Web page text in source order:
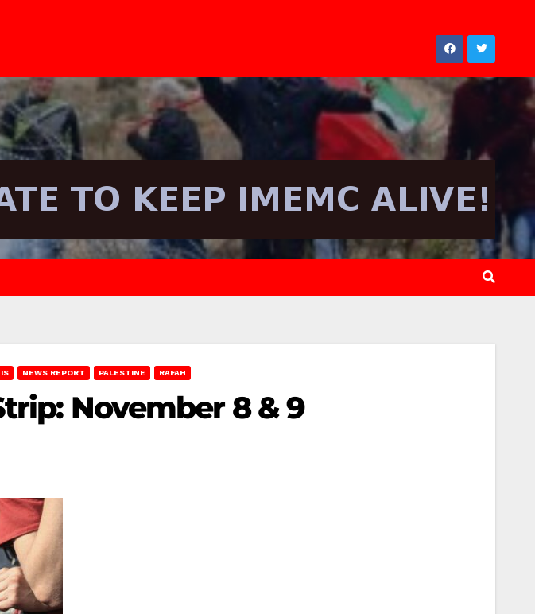
NEWS REPORT PALESTINE RAFAH
November 8 & 9